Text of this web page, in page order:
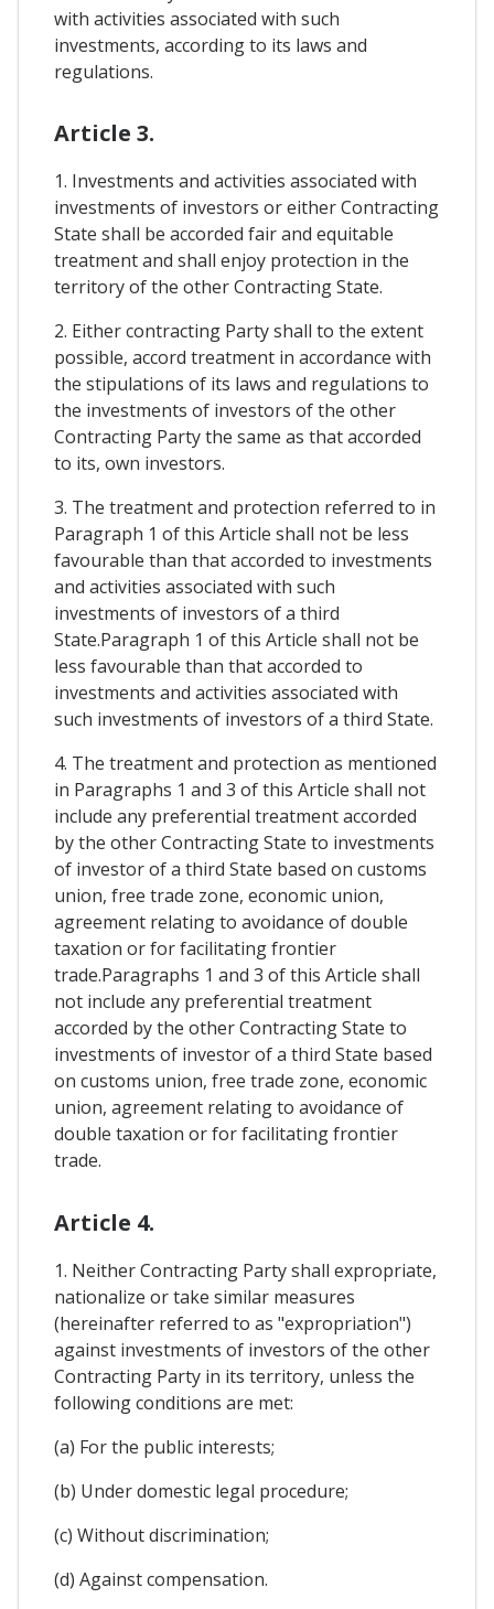
with activities associated with such
investments, according to its laws and
regulations.
Article 3.
1. Investments and activities associated with
investments of investors or either Contracting
State shall be accorded fair and equitable
treatment and shall enjoy protection in the
territory of the other Contracting State.
2. Either contracting Party shall to the extent
possible, accord treatment in accordance with
the stipulations of its laws and regulations to
the investments of investors of the other
Contracting Party the same as that accorded
to its, own investors.
3. The treatment and protection referred to in
Paragraph 1 of this Article shall not be less
favourable than that accorded to investments
and activities associated with such
investments of investors of a third
State.Paragraph 1 of this Article shall not be
less favourable than that accorded to
investments and activities associated with
such investments of investors of a third State.
4. The treatment and protection as mentioned
in Paragraphs 1 and 3 of this Article shall not
include any preferential treatment accorded
by the other Contracting State to investments
of investor of a third State based on customs
union, free trade zone, economic union,
agreement relating to avoidance of double
taxation or for facilitating frontier
trade.Paragraphs 1 and 3 of this Article shall
not include any preferential treatment
accorded by the other Contracting State to
investments of investor of a third State based
on customs union, free trade zone, economic
union, agreement relating to avoidance of
double taxation or for facilitating frontier
trade.
Article 4.
1. Neither Contracting Party shall expropriate,
nationalize or take similar measures
(hereinafter referred to as "expropriation")
against investments of investors of the other
Contracting Party in its territory, unless the
following conditions are met:
(a) For the public interests;
(b) Under domestic legal procedure;
(c) Without discrimination;
(d) Against compensation.